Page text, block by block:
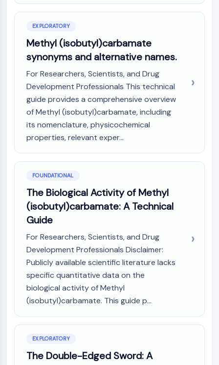
ADC Payload
ADC Linker
EPIGENETICS
Epigenetics
DNA Methylation
Non-coding RNA
Epigenetic Reader Domain
Histone Modification
MAPK/ERK PATHWAY
MAPK/ERK Pathway
Microtubule‐associated
serine/threonine kinase (MAST)
MNK
MAPKAPK2 (MK2)
SOS1
Ribosomal S6 Kinase (RSK)
MAP3K
MAP4K
MEK
Raf
ERK
EXPLORATORY
Methyl (isobutyl)carbamate
synonyms and alternative names.
For Researchers, Scientists, and Drug
Development Professionals This technical
guide provides a comprehensive overview
of Methyl (isobutyl)carbamate, including
its nomenclature, physicochemical
properties, relevant exper...
FOUNDATIONAL
The Biological Activity of Methyl
(isobutyl)carbamate: A Technical
Guide
For Researchers, Scientists, and Drug
Development Professionals Disclaimer:
Publicly available scientific literature lacks
specific quantitative data on the
biological activity of Methyl
(isobutyl)carbamate. This guide p...
EXPLORATORY
The Double-Edged Sword: A